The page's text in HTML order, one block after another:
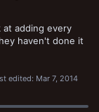
at adding every
haven't done it
edited: Mar 7, 2014